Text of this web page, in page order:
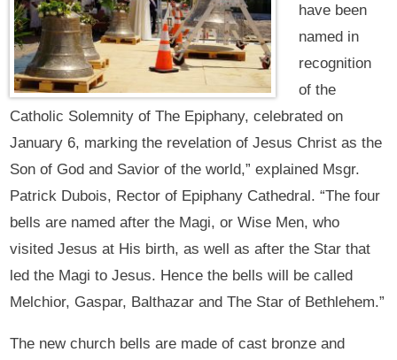
have been
named in
recognition
of the
Catholic Solemnity of The Epiphany, celebrated on
January 6, marking the revelation of Jesus Christ as the
Son of God and Savior of the world,” explained Msgr.
Patrick Dubois, Rector of Epiphany Cathedral. “The four
bells are named after the Magi, or Wise Men, who
visited Jesus at His birth, as well as after the Star that
led the Magi to Jesus. Hence the bells will be called
Melchior, Gaspar, Balthazar and The Star of Bethlehem.”
The new church bells are made of cast bronze and